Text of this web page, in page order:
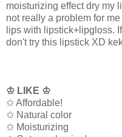
moisturizing effect dry my
not really a problem for
lips with lipstick+lipgloss.
don't try this lipstick XD
♔ LIKE ♔
✩ Affordable!
✩ Natural color
✩ Moisturizing